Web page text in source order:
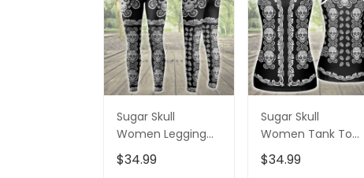
Sugar Skull
Women Legging
3D All Over Printed
VXK020702DS
$34.99
Sugar Skull
Women Tank Top
3D All Over Printed
VXK020701DS
$34.99